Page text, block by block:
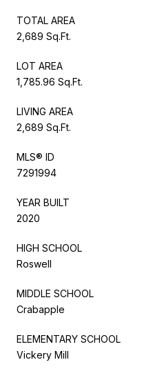
TOTAL AREA
2,689 Sq.Ft.
LOT AREA
1,785.96 Sq.Ft.
LIVING AREA
2,689 Sq.Ft.
MLS® ID
7291994
YEAR BUILT
2020
HIGH SCHOOL
Roswell
MIDDLE SCHOOL
Crabapple
ELEMENTARY SCHOOL
Vickery Mill